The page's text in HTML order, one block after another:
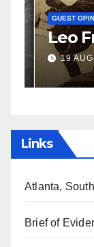
GUEST
Leo
19
Links
Atlanta,
Brief of